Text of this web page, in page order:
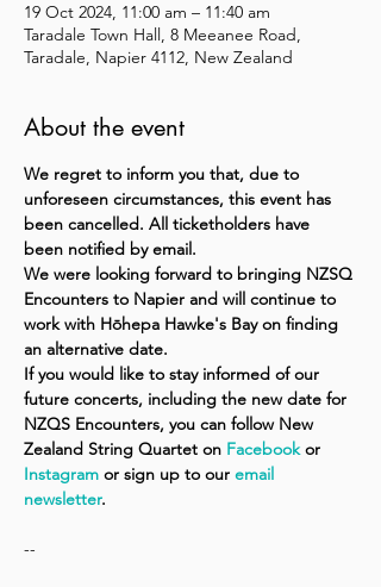
19 Oct 2024, 11:00 am – 11:40 am
Taradale Town Hall, 8 Meeanee Road,
Taradale, Napier 4112, New Zealand
About the event
We regret to inform you that, due to
unforeseen circumstances, this event has
been cancelled. All ticketholders have
been notified by email.
We were looking forward to bringing NZSQ
Encounters to Napier and will continue to
work with Hōhepa Hawke's Bay on finding
an alternative date.
If you would like to stay informed of our
future concerts, including the new date for
NZQS Encounters, you can follow New
Zealand String Quartet on Facebook or
Instagram or sign up to our email
newsletter.
--